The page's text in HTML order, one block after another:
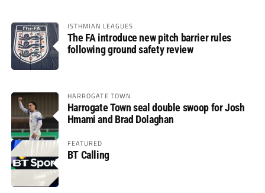
ISTHMIAN LEAGUES
The FA introduce new pitch barrier rules
following ground safety review
HARROGATE TOWN
Harrogate Town seal double swoop for Josh
Hmami and Brad Dolaghan
FEATURED
BT Calling